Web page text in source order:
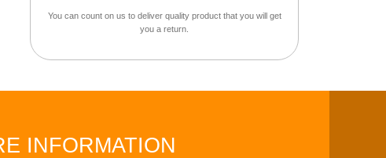
You can count on us to deliver quality product that you will get
you a return.
INFORMATION